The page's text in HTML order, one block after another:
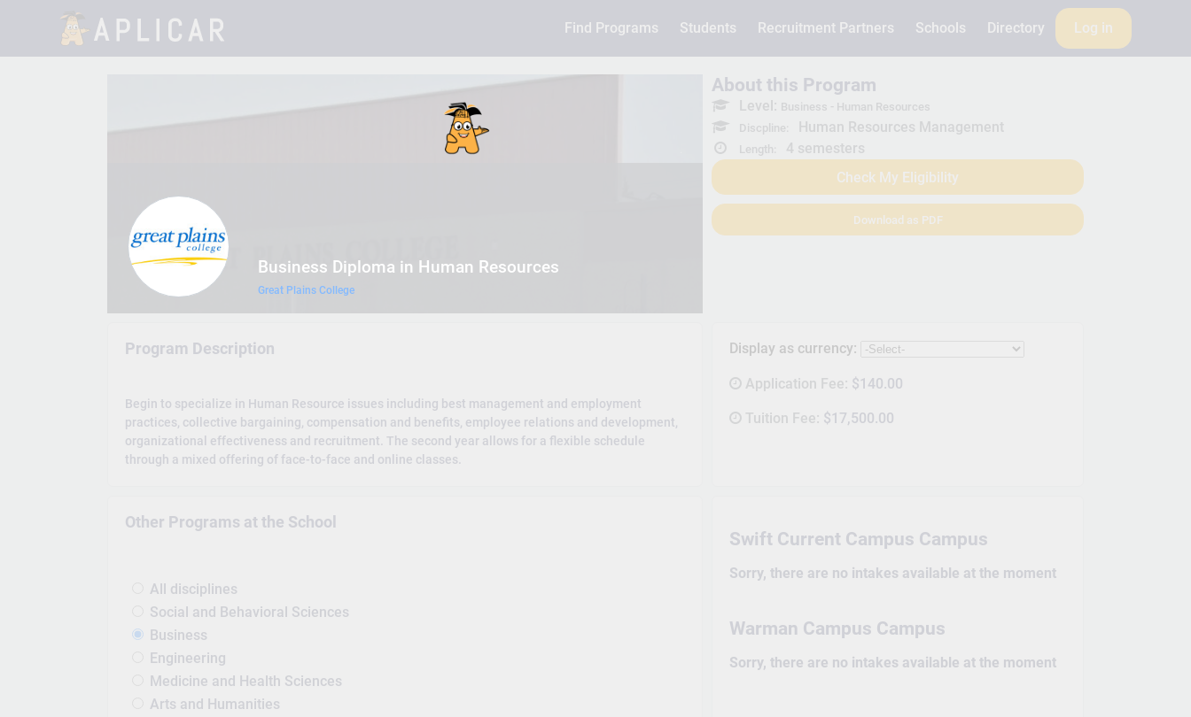
Find Programs Students Recruitment Partners Schools Directory Log in
Business Diploma in Human Resources
Great Plains College
About this Program
Level: Business - Human Resources
Discpline:
Human Resources Management
Length:
4 semesters
Check My Eligibility
Download as PDF
Display as currency:
Application Fee: $140.00
Tuition Fee: $17,500.00
Swift Current Campus Campus
Sorry, there are no intakes available at the moment
Warman Campus Campus
Sorry, there are no intakes available at the moment
Program Description
Begin to specialize in Human Resource issues including best management and employment
practices, collective bargaining, compensation and benefits, employee relations and development,
organizational effectiveness and recruitment. The second year allows for a flexible schedule
through a mixed offering of face-to-face and online classes.
Other Programs at the School
All disciplines
Social and Behavioral Sciences
Business
Engineering
Medicine and Health Sciences
Arts and Humanities